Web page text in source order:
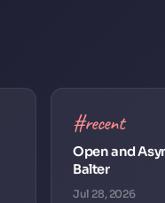
#recent
Open and
Balter
Jul 28, 2026